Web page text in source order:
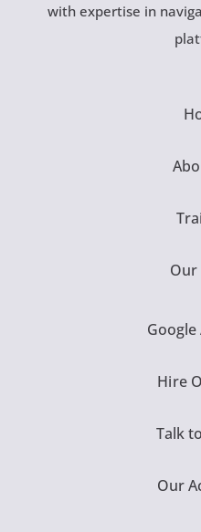
with expertise in
Our
Hire
Talk
Our